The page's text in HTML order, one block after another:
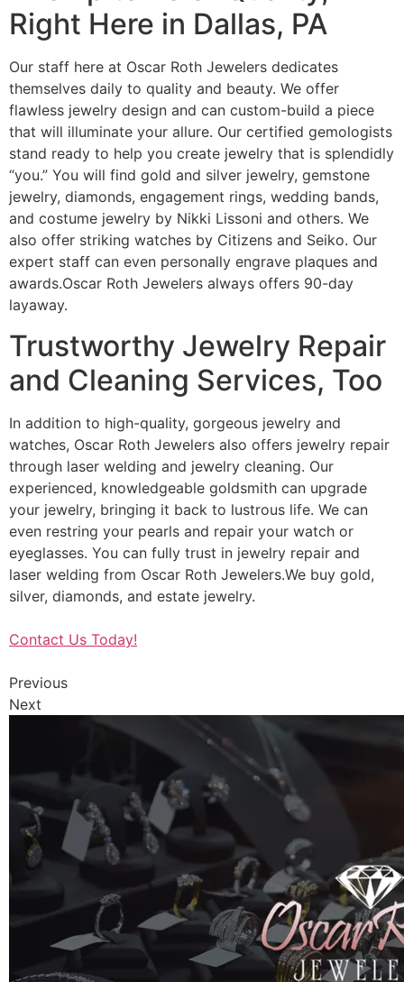
Right Here in Dallas, PA
Our staff here at Oscar Roth Jewelers dedicates
themselves daily to quality and beauty. We offer
flawless jewelry design and can custom-build a piece
that will illuminate your allure. Our certified gemologists
stand ready to help you create jewelry that is splendidly
“you.” You will find gold and silver jewelry, gemstone
jewelry, diamonds, engagement rings, wedding bands,
and costume jewelry by Nikki Lissoni and others. We
also offer striking watches by Citizens and Seiko. Our
expert staff can even personally engrave plaques and
awards.Oscar Roth Jewelers always offers 90-day
layaway.
Trustworthy Jewelry Repair
and Cleaning Services, Too
In addition to high-quality, gorgeous jewelry and
watches, Oscar Roth Jewelers also offers jewelry repair
through laser welding and jewelry cleaning. Our
experienced, knowledgeable goldsmith can upgrade
your jewelry, bringing it back to lustrous life. We can
even restring your pearls and repair your watch or
eyeglasses. You can fully trust in jewelry repair and
laser welding from Oscar Roth Jewelers.We buy gold,
silver, diamonds, and estate jewelry.
Contact Us Today!
Previous
Next